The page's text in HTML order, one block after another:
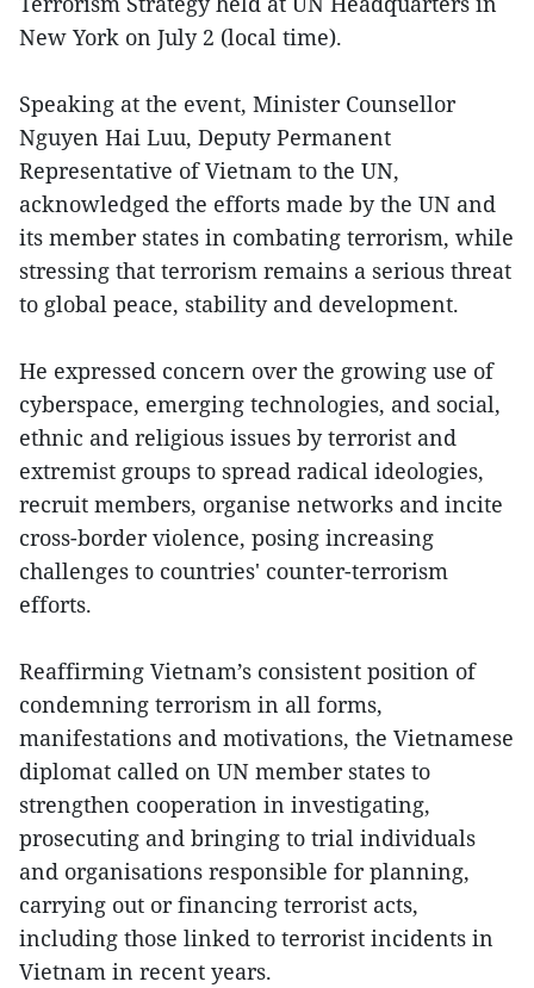
New York on July 2 (local time).
Speaking at the event, Minister Counsellor
Nguyen Hai Luu, Deputy Permanent
Representative of Vietnam to the UN,
acknowledged the efforts made by the UN and
its member states in combating terrorism, while
stressing that terrorism remains a serious threat
to global peace, stability and development.
He expressed concern over the growing use of
cyberspace, emerging technologies, and social,
ethnic and religious issues by terrorist and
extremist groups to spread radical ideologies,
recruit members, organise networks and incite
cross-border violence, posing increasing
challenges to countries' counter-terrorism
efforts.
Reaffirming Vietnam’s consistent position of
condemning terrorism in all forms,
manifestations and motivations, the Vietnamese
diplomat called on UN member states to
strengthen cooperation in investigating,
prosecuting and bringing to trial individuals
and organisations responsible for planning,
carrying out or financing terrorist acts,
including those linked to terrorist incidents in
Vietnam in recent years.